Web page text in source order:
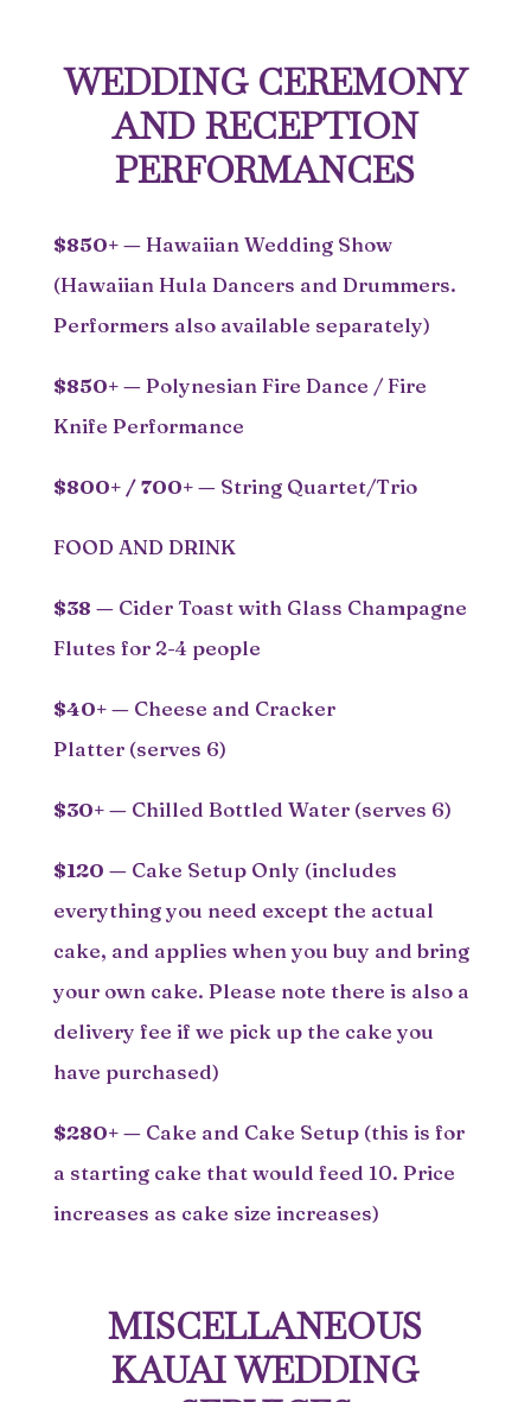
WEDDING CEREMONY
AND RECEPTION
PERFORMANCES
$850+—Hawaiian Wedding Show
(Hawaiian Hula Dancers and Drummers.
Performers also available separately)
$850+ —Polynesian Fire Dance / Fire
Knife Performance
$800+ / 700+— String Quartet/Trio
FOOD AND DRINK
$38 — Cider Toast with Glass Champagne
Flutes for 2-4 people
$40+ — Cheese and Cracker
Platter (serves 6)
$30+ — Chilled Bottled Water (serves 6)
$120 —Cake Setup Only (includes
everything you need except the actual
cake, and applies when you buy and bring
your own cake. Please note there is also a
delivery fee if we pick up the cake you
have purchased)
$280+— Cake and Cake Setup (this is for
a starting cake that would feed 10. Price
increases as cake size increases)
MISCELLANEOUS
KAUAI WEDDING